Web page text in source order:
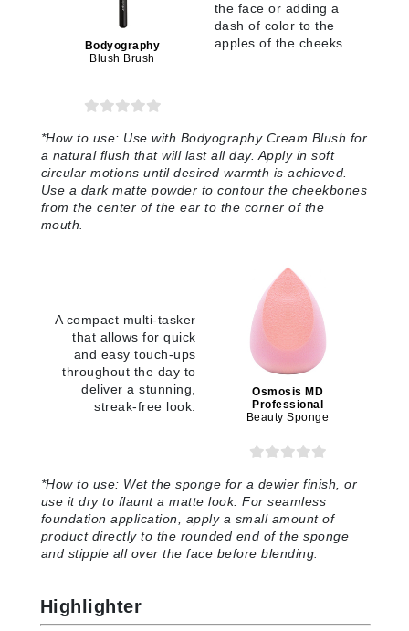
Bodyography
Blush Brush
the face or adding a
dash of color to the
apples of the cheeks.
*How to use: Use with Bodyography Cream Blush for
a natural flush that will last all day. Apply in soft
circular motions until desired warmth is achieved.
Use a dark matte powder to contour the cheekbones
from the center of the ear to the corner of the
mouth.
A compact multi-tasker
that allows for quick
and easy touch-ups
throughout the day to
deliver a stunning,
streak-free look.
Osmosis MD
Professional
Beauty Sponge
*How to use: Wet the sponge for a dewier finish, or
use it dry to flaunt a matte look. For seamless
foundation application, apply a small amount of
product directly to the rounded end of the sponge
and stipple all over the face before blending.
Highlighter